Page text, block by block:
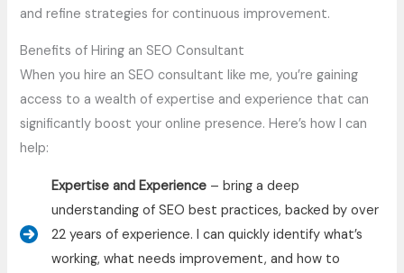
and refine strategies for continuous improvement.
Benefits of Hiring an SEO Consultant
When you hire an SEO consultant like me, you’re gaining
access to a wealth of expertise and experience that can
significantly boost your online presence. Here’s how I can
help:
Expertise and Experience – bring a deep
understanding of SEO best practices, backed by over
22 years of experience. I can quickly identify what’s
working, what needs improvement, and how to